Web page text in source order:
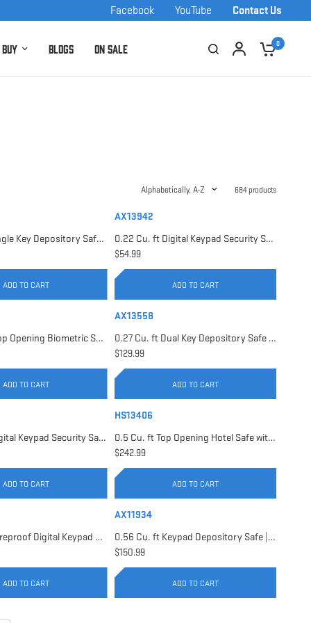
Contact Us
YouTube
Facebook
Blogs On Sale 0
Alphabetically, A-Z 684 products
0.17 Cu. ft Single Key Depository Safe | AX13676
ADD TO CART
AX13942
0.22 Cu. ft Digital Keypad Security Safe | AX13942
$54.99
ADD TO CART
0.23 Cu. ft Top Opening Biometric Security Safe | AX11556
ADD TO CART
AX13558
0.27 Cu. ft Dual Key Depository Safe | AX13558
$129.99
ADD TO CART
0.41 Cu. ft Digital Keypad Security Safe | AX13946
ADD TO CART
HS13406
0.5 Cu. ft Top Opening Hotel Safe with Audit Trail Capacity | HS13406
$242.99
ADD TO CART
0.54 Cu. ft Fireproof Digital Keypad Safe | AX11902
ADD TO CART
AX11934
0.56 Cu. ft Keypad Depository Safe | AX11934
$150.99
ADD TO CART